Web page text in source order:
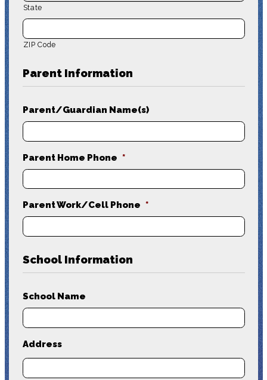
State
ZIP Code
Parent Information
Parent/Guardian Name(s)
Parent Home Phone *
Parent Work/Cell Phone *
School Information
School Name
Address